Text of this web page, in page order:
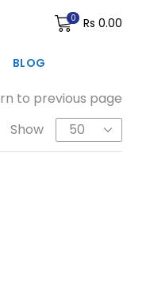
0 Rs 0.00
BLOG
to previous page
Show